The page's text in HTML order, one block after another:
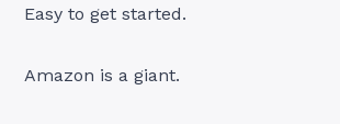
Easy to get started.
Amazon is a giant.